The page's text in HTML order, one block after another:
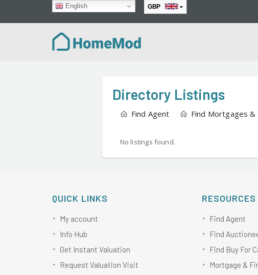
English GBP
Directory Listings
Find Agent Find Mortgages &
No listings found.
QUICK LINKS
My account
Info Hub
Get Instant Valuation
Request Valuation Visit
RESOURCES
Find Agent
Find
Find Buy For
Mortgage &